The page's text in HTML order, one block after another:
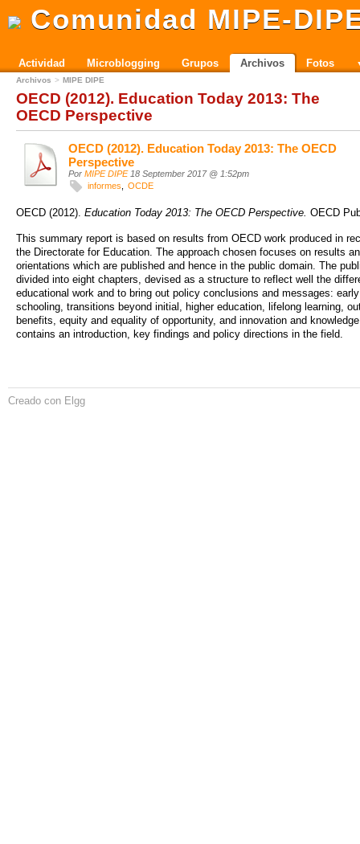
Comunidad MIPE-
Actividad Microblogging Grupos Archivos Fotos
Archivos MIPE DIPE
OECD (2012). Education Today 2013: The
OECD Perspective
OECD (2012). Education Today 2013: The OECD
Perspective
Por MIPE DIPE18 September 2017 @ 1:52pm
informes
OCDE
OECD (2012). Education Today 2013: The OECD Perspective. OECD
This summary report is based on results from OECD work produced in
the Directorate for Education. The approach chosen focuses on results
orientations which are published and hence in the public domain. The
divided into eight chapters, devised as a structure to reflect well the
educational work and to bring out policy conclusions and messages:
schooling, transitions beyond initial, higher education, lifelong learning,
benefits, equity and equality of opportunity, and innovation and
contains an introduction, key findings and policy directions in the field.
Creado con Elgg